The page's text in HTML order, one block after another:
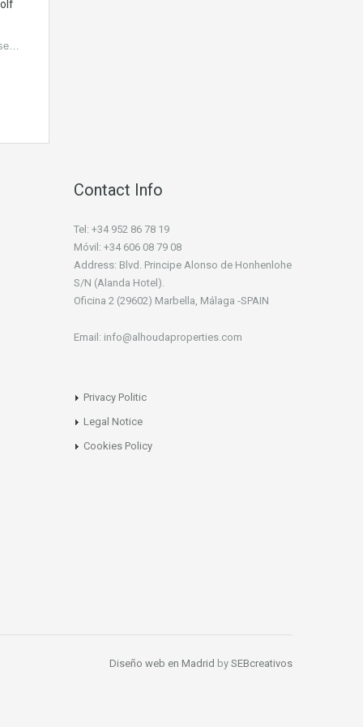
Contact Info
Tel: +34 952 86 78 19
Móvil: +34 606 08 79 08
Address: Blvd. Principe Alonso de Honhenlohe
S/N (Alanda Hotel).
Oficina 2 (29602) Marbella, Málaga -SPAIN
Email: info@alhoudaproperties.com
Privacy Politic
Legal Notice
Cookies Policy
Diseño web en Madrid by SEBcreativos